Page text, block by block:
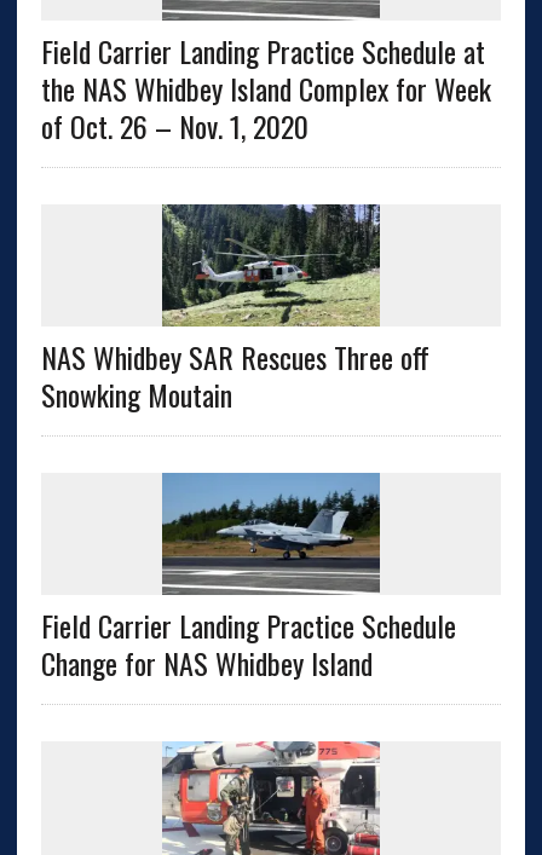
Field Carrier Landing Practice Schedule at
the NAS Whidbey Island Complex for Week
of Oct. 26 – Nov. 1, 2020
NAS Whidbey SAR Rescues Three off
Snowking Moutain
Field Carrier Landing Practice Schedule
Change for NAS Whidbey Island